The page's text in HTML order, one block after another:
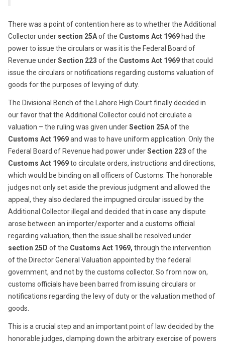
There was a point of contention here as to whether the Additional
Collector under section 25Aof the Customs Act 1969 had the
power to issue the circulars or was it is the Federal Board of
Revenue underSection 223 of the Customs Act 1969that could
issue the circulars or notifications regarding customs valuation of
goods for the purposes of levying of duty.
The Divisional Bench of the Lahore High Court finally decided in
our favor that the Additional Collector could not circulate a
valuation – the ruling was given underSection 25Aof the
Customs Act 1969and was to have uniform application. Only the
Federal Board of Revenue had power underSection 223 of the
Customs Act 1969to circulate orders, instructions and directions,
which would be binding on all officers of Customs. The honorable
judges not only set aside the previous judgment and allowed the
appeal, they also declared the impugned circular issued by the
Additional Collector illegal and decided that in case any dispute
arose between an importer/exporter and a customs official
regarding valuation, then the issue shall be resolved under
section 25D of the Customs Act 1969, through the intervention
of the Director General Valuation appointed by the federal
government, and not by the customs collector. So from now on,
customs officials have been barred from issuing circulars or
notifications regarding the levy of duty or the valuation method of
goods.
This is a crucial step and an important point of law decided by the
honorable judges, clamping down the arbitrary exercise of powers